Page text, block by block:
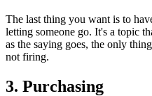
The last thing you want is to
letting someone go. It's a topic
as the saying goes, the only
not firing.
3. Purchasing